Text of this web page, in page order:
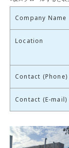
Company Name
Location
Contact (Phone)
Contact (E-mail)